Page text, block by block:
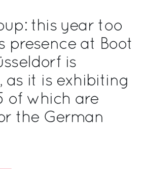
this year too
presence at Boot
is
as it is exhibiting
of which are
the German